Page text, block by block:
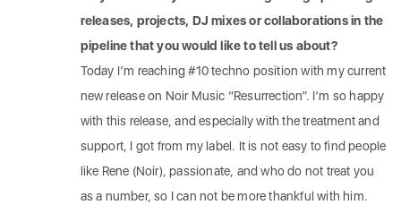
releases, projects, DJ mixes or collaborations in the
pipeline that you would like to tell us about?
Today I’m reaching #10 techno position with my current
new release on Noir Music “Resurrection”. I’m so happy
with this release, and especially with the treatment and
support, I got from my label. It is not easy to find people
like Rene (Noir), passionate, and who do not treat you
as a number, so I can not be more thankful with him.